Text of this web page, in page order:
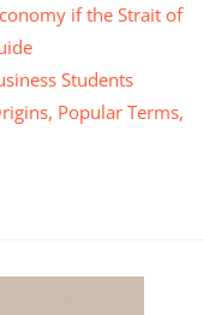
if the Strait of
Students
Popular Terms,